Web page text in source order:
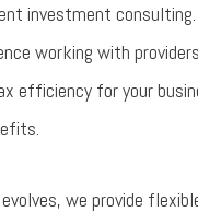
investment consulting.
working with
efficiency for your
we provide